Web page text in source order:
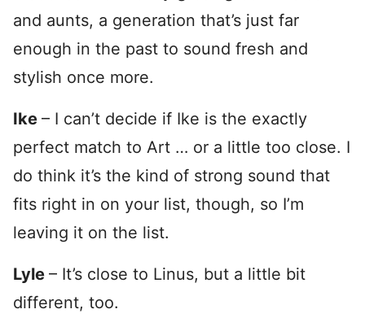
and aunts, a generation that’s just far
enough in the past to sound fresh and
stylish once more.
Ike – I can’t decide if Ike is the exactly
perfect match to Art … or a little too close. I
do think it’s the kind of strong sound that
fits right in on your list, though, so I’m
leaving it on the list.
Lyle – It’s close to Linus, but a little bit
different, too.